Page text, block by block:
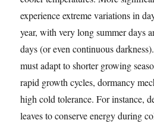
experience extreme variations in
year, with very long summer days
days (or even continuous
must adapt to shorter growing
rapid growth cycles, dormancy
high cold tolerance. For instance,
leaves to conserve energy during